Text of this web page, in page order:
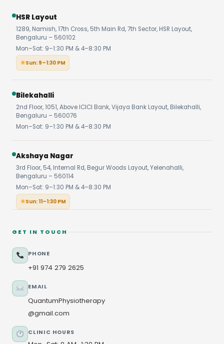
HSR Layout
1289, Namish, 17th Cross, 5th Main Rd, 7th Sector, HSR Layout,
Bengaluru – 560102
Mon–Sat: 9–1:30 PM & 4–8:30 PM
Sun: 9–1:30 PM
Bilekahalli
2nd Floor, 1051, Above ICICI Bank, Vijaya Bank Layout, Bilekahalli,
Bengaluru – 560076
Mon–Sat: 9–1:30 PM & 4–8:30 PM
Akshaya Nagar
3rd Floor, 54, Internal Rd, Begur Woods Layout, Yelenahalli,
Bengaluru – 560114
Mon–Sat: 9–1:30 PM & 4–8:30 PM
Sun: 11–1:30 PM
GET IN TOUCH
PHONE
+91 974 279 2625
EMAIL
QuantumPhysiotherapy
@gmail.com
CLINIC HOURS